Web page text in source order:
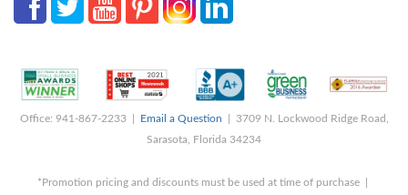
Office: 941-867-2233 | Email a Question | 3709 N. Lockwood Ridge Road,
Sarasota, Florida 34234
*Promotion pricing and discounts must be used at time of purchase |